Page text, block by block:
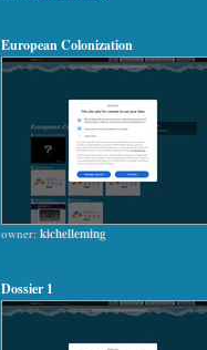
European Colonization
owner: kichelleming
Dossier 1